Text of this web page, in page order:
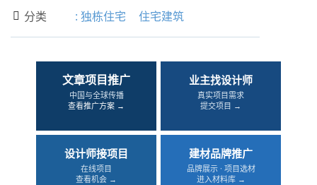
 分类 : 独栋住宅 住宅建筑
文章项目推广
中国与全球传播
查看推广方案 →
业主找设计师
真实项目需求
提交项目 →
设计师接项目
在线项目
查看机会 →
建材品牌推广
品牌展示 · 项目选材
进入材料库 →